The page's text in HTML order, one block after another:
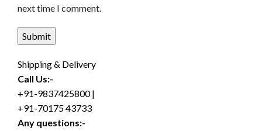
next time I comment.
Shipping & Delivery
Call Us:-
+91-9837425800 |
+91-70175 43733
Any questions:-